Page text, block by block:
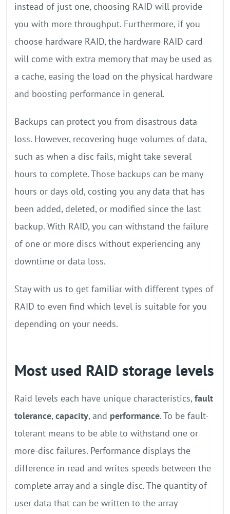
instead of just one, choosing RAID will provide
you with more throughput. Furthermore, if you
choose hardware RAID, the hardware RAID card
will come with extra memory that may be used as
a cache, easing the load on the physical hardware
and boosting performance in general.
Backups can protect you from disastrous data
loss. However, recovering huge volumes of data,
such as when a disc fails, might take several
hours to complete. Those backups can be many
hours or days old, costing you any data that has
been added, deleted, or modified since the last
backup. With RAID, you can withstand the failure
of one or more discs without experiencing any
downtime or data loss.
Stay with us to get familiar with different types of
RAID to even find which level is suitable for you
depending on your needs.
Most used RAID storage levels
Raid levels each have unique characteristics, fault
tolerance, capacity, and performance. To be fault-
tolerant means to be able to withstand one or
more-disc failures. Performance displays the
difference in read and writes speeds between the
complete array and a single disc. The quantity of
user data that can be written to the array